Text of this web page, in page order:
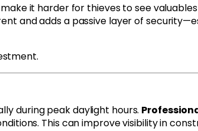
it harder for thieves to see
and adds a passive layer of
during peak daylight hours.
This can improve visibility in